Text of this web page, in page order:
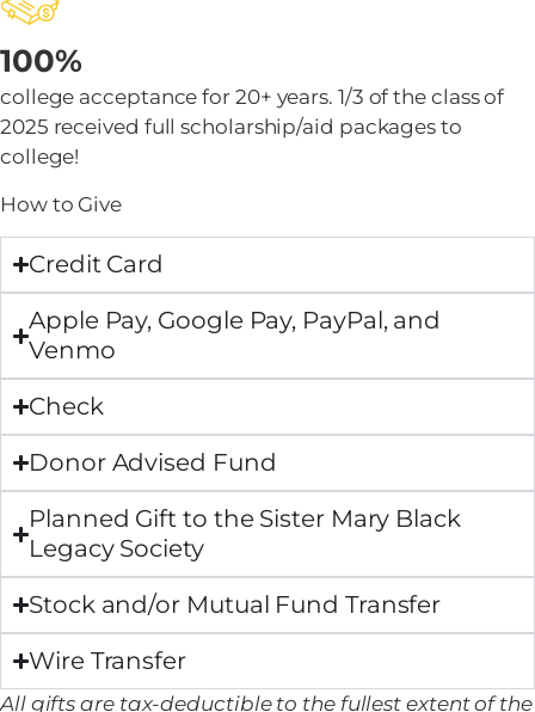
100%
college acceptance for 20+ years. 1/3 of the class of
2025 received full scholarship/aid packages to
college!
How to Give
Credit Card
Apple Pay, Google Pay, PayPal, and
Venmo
Check
Donor Advised Fund
Planned Gift to the Sister Mary Black
Legacy Society
​​Stock and/or Mutual Fund Transfer
Wire Transfer
All gifts are tax-deductible to the fullest extent of the